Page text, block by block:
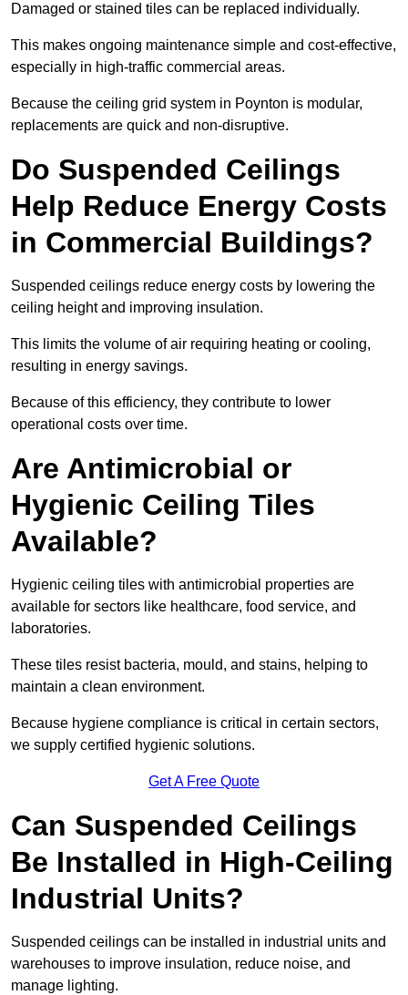
Damaged or stained tiles can be replaced individually.
This makes ongoing maintenance simple and cost-effective,
especially in high-traffic commercial areas.
Because the ceiling grid system in Poynton is modular,
replacements are quick and non-disruptive.
Do Suspended Ceilings
Help Reduce Energy Costs
in Commercial Buildings?
Suspended ceilings reduce energy costs by lowering the
ceiling height and improving insulation.
This limits the volume of air requiring heating or cooling,
resulting in energy savings.
Because of this efficiency, they contribute to lower
operational costs over time.
Are Antimicrobial or
Hygienic Ceiling Tiles
Available?
Hygienic ceiling tiles with antimicrobial properties are
available for sectors like healthcare, food service, and
laboratories.
These tiles resist bacteria, mould, and stains, helping to
maintain a clean environment.
Because hygiene compliance is critical in certain sectors,
we supply certified hygienic solutions.
Get A Free Quote
Can Suspended Ceilings
Be Installed in High-Ceiling
Industrial Units?
Suspended ceilings can be installed in industrial units and
warehouses to improve insulation, reduce noise, and
manage lighting.